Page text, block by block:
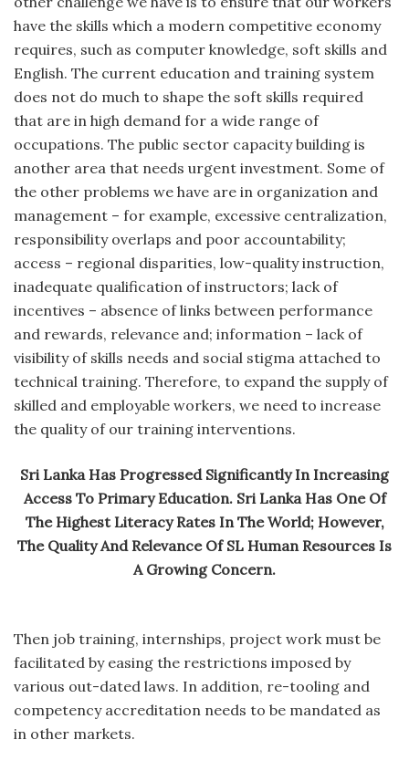
have the skills which a modern competitive economy
requires, such as computer knowledge, soft skills and
English. The current education and training system
does not do much to shape the soft skills required
that are in high demand for a wide range of
occupations. The public sector capacity building is
another area that needs urgent investment. Some of
the other problems we have are in organization and
management – for example, excessive centralization,
responsibility overlaps and poor accountability;
access – regional disparities, low-quality instruction,
inadequate qualification of instructors; lack of
incentives – absence of links between performance
and rewards, relevance and; information – lack of
visibility of skills needs and social stigma attached to
technical training. Therefore, to expand the supply of
skilled and employable workers, we need to increase
the quality of our training interventions.
Sri Lanka Has Progressed Significantly In Increasing
Access To Primary Education. Sri Lanka Has One Of
The Highest Literacy Rates In The World; However,
The Quality And Relevance Of SL Human Resources Is
A Growing Concern.
Then job training, internships, project work must be
facilitated by easing the restrictions imposed by
various out-dated laws. In addition, re-tooling and
competency accreditation needs to be mandated as
in other markets.